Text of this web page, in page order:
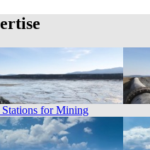
Stations for Mining